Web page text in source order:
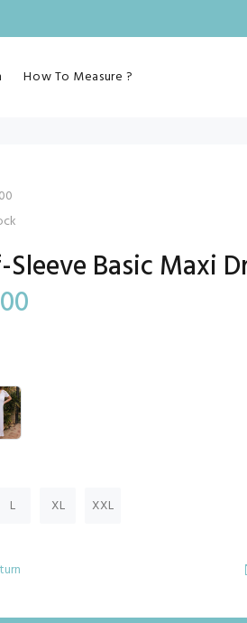
How To Measure ?
Sleeve Basic Maxi
L XL XXL